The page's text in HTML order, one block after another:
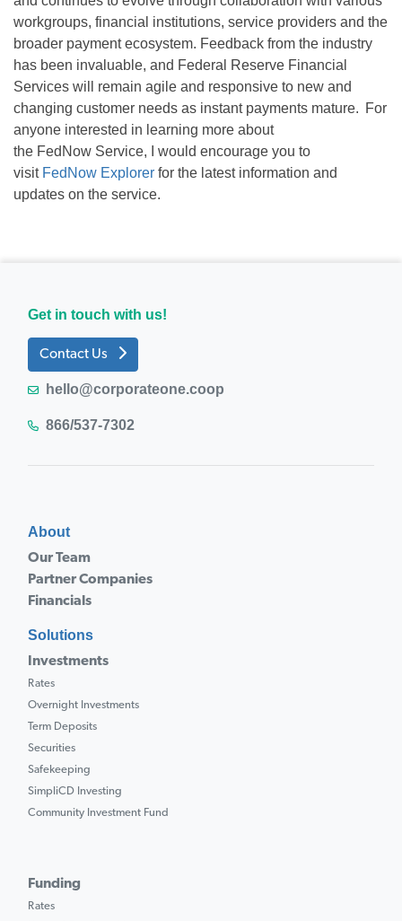
workgroups, financial institutions, service providers and the
broader payment ecosystem. Feedback from the industry
has been invaluable, and Federal Reserve Financial
Services will remain agile and responsive to new and
changing customer needs as instant payments mature. For
anyone interested in learning more about
the FedNow Service, I would encourage you to
visit FedNow Explorer for the latest information and
updates on the service.
Get in touch with us!
Contact Us
hello@corporateone.coop
866/537-7302
About
Our Team
Partner Companies
Financials
Solutions
Investments
Rates
Overnight Investments
Term Deposits
Securities
Safekeeping
SimpliCD Investing
Community Investment Fund
Funding
Rates